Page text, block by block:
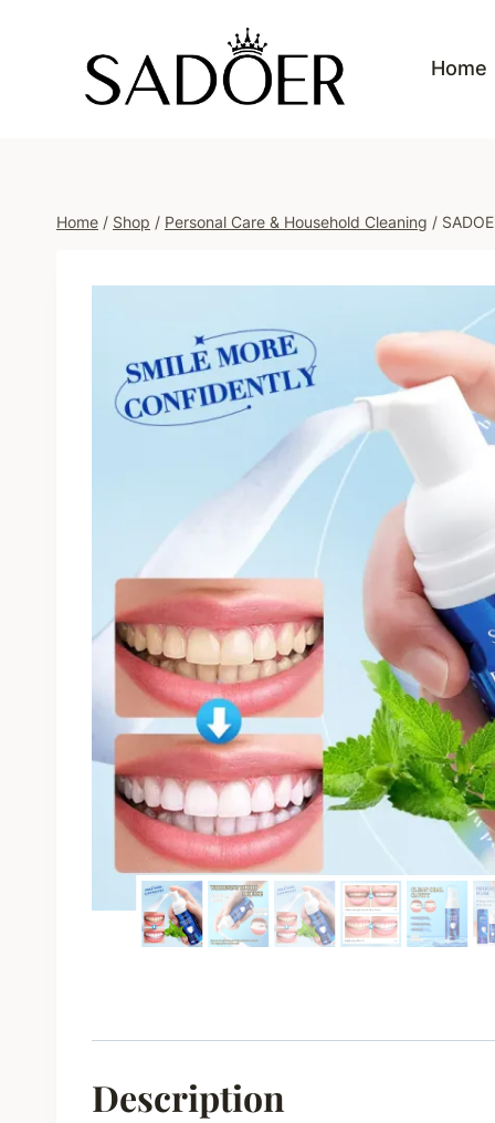
Home
Home / Shop / Personal Care & Household Cleaning /
Description